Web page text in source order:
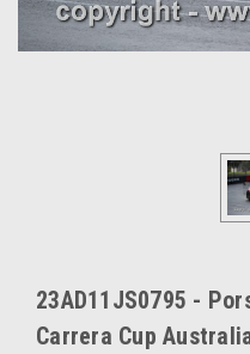
23AD11JS0795 -
Carrera Cup